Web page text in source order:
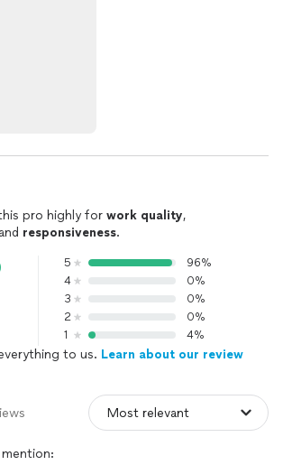
pro highly for work quality,
responsiveness.
5
96%
4
0%
3
0%
2
0%
1
4%
to us. Learn about our review